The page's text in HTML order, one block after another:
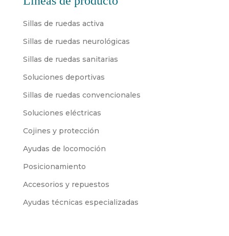
Sillas de ruedas activa
Sillas de ruedas neurológicas
Sillas de ruedas sanitarias
Soluciones deportivas
Sillas de ruedas convencionales
Soluciones eléctricas
Cojines y protección
Ayudas de locomoción
Posicionamiento
Accesorios y repuestos
Ayudas técnicas especializadas